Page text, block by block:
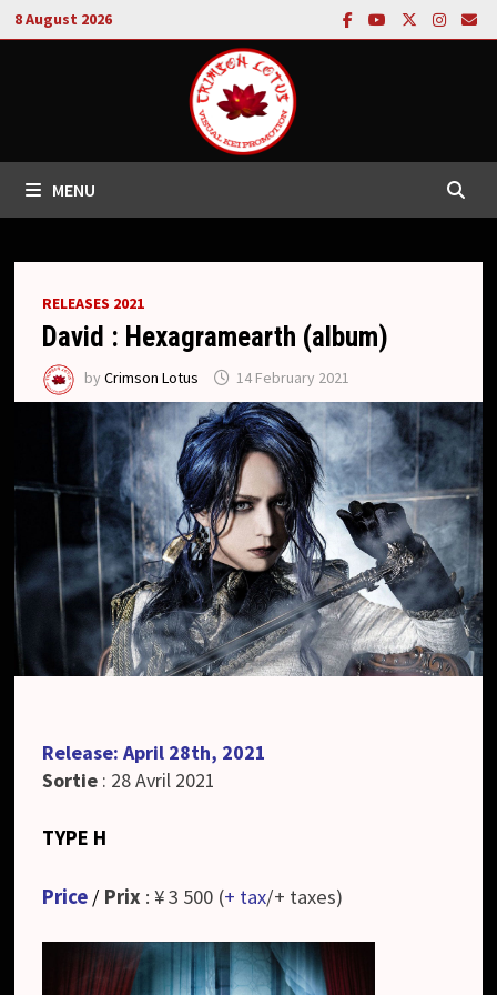
Skip
to
8 August 2026
MENU
RELEASES 2021
David : Hexagramearth (album)
byCrimson Lotus 14 February 2021
Release: April 28th, 2021
Sortie : 28 Avril 2021
TYPE H
Price / Prix : ¥ 3 500 (+ tax/+ taxes)